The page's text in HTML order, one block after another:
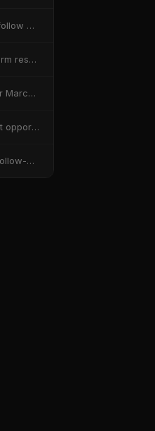
Interested in infra — follow up after results
VP infra investing, warm response likely
Meeting confirmed for March 15
Reached out re: credit opportunities
No response after 2 follow-ups